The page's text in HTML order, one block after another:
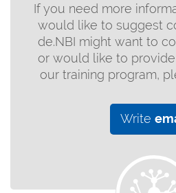
If you need more
would like to suggest
de.NBI might want to
or would like to
our training program,
Write